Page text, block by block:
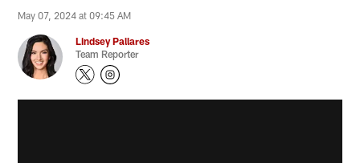
May 07, 2024 at 09:45 AM
Lindsey Pallares
Team Reporter